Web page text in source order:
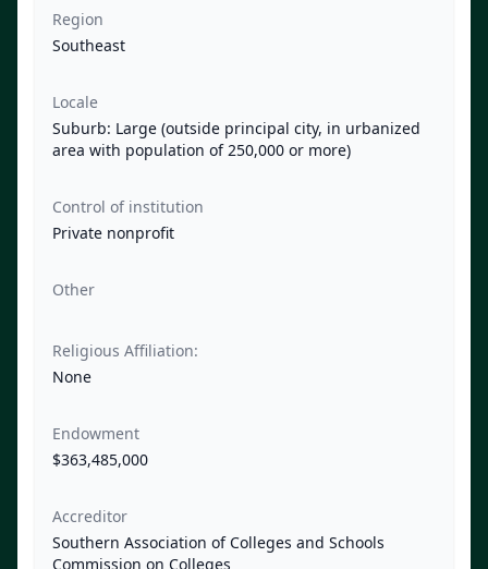
Region
Southeast
Locale
Suburb: Large (outside principal city, in urbanized
area with population of 250,000 or more)
Control of institution
Private nonprofit
Other
Religious Affiliation:
None
Endowment
$363,485,000
Accreditor
Southern Association of Colleges and Schools
Commission on Colleges